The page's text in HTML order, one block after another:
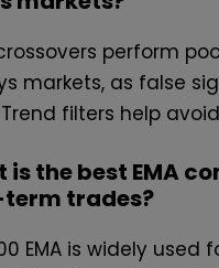
perform
markets, as false
filters help
is the best EMA
trades?
EMA is widely used